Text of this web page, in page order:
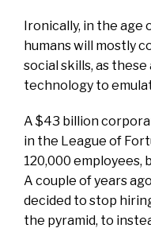
Ironically, in the
humans will mostly
social skills, as
technology to
A $43 billion
in the League of
120,000
A couple of years
decided to stop
the pyramid, to